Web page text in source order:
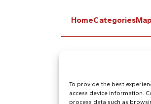
To provide the best
access device information.
process data such as
HomeCategories